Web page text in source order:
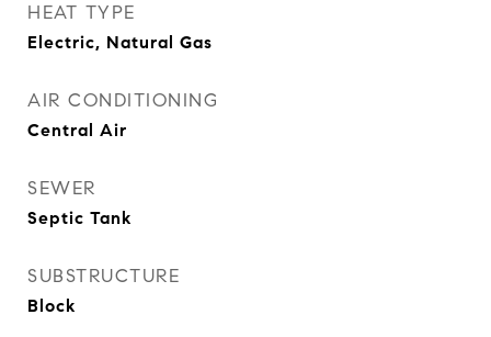
HEAT TYPE
Electric, Natural Gas
AIR CONDITIONING
Central Air
SEWER
Septic Tank
SUBSTRUCTURE
Block